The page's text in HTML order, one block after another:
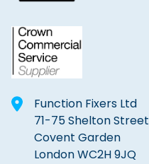
Function Fixers Ltd
71-75 Shelton Street
Covent Garden
London WC2H 9JQ